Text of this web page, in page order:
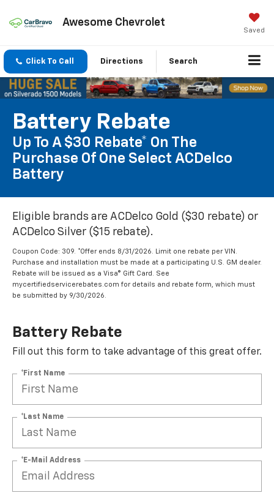
Awesome Chevrolet
Saved
Click To Call Directions Search
Battery Rebate
Up To A $30 Rebate* On The
Purchase Of One Select ACDelco
Battery
Eligible brands are ACDelco Gold ($30 rebate) or
ACDelco Silver ($15 rebate).
Coupon Code: 309. *Offer ends 8/31/2026. Limit one rebate per VIN.
Purchase and installation must be made at a participating U.S. GM dealer.
Rebate will be issued as a Visa® Gift Card. See
mycertifiedservicerebates.com for details and rebate form, which must
be submitted by 9/30/2026.
Battery Rebate
Fill out this form to take advantage of this great offer.
*First Name
*Last Name
*E-Mail Address